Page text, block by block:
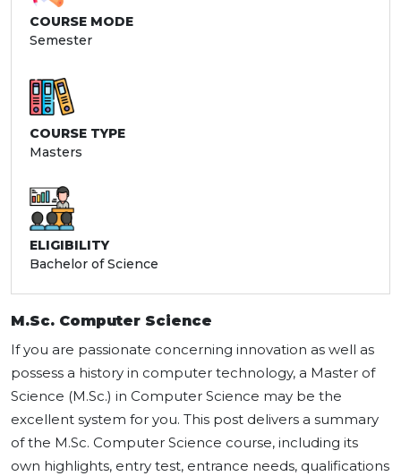
COURSE MODE
Semester
COURSE TYPE
Masters
ELIGIBILITY
Bachelor of Science
M.Sc. Computer Science
If you are passionate concerning innovation as well as
possess a history in computer technology, a Master of
Science (M.Sc.) in Computer Science may be the
excellent system for you. This post delivers a summary
of the M.Sc. Computer Science course, including its
own highlights, entry test, entrance needs, qualifications